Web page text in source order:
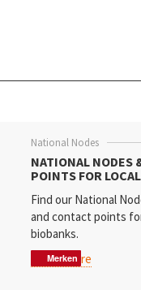
National Nodes
NATIONAL NODES
POINTS FOR
Find our National
and contact points
biobanks.
Merken
Merken
Merken
... read more